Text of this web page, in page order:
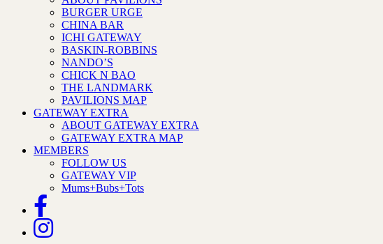
BURGER URGE
CHINA BAR
ICHI GATEWAY
BASKIN-ROBBINS
NANDO’S
CHICK N BAO
THE LANDMARK
PAVILIONS MAP
GATEWAY EXTRA
ABOUT GATEWAY EXTRA
GATEWAY EXTRA MAP
MEMBERS
FOLLOW US
GATEWAY VIP
Mums+Bubs+Tots